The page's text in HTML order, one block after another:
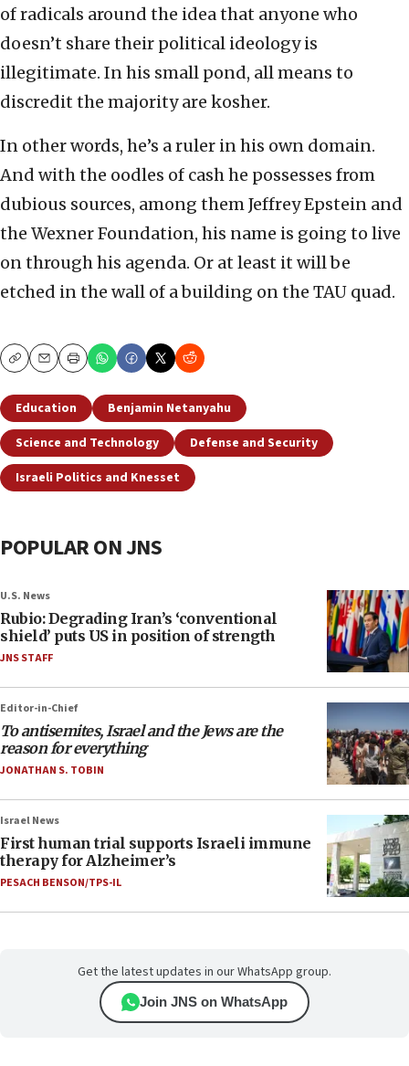
of radicals around the idea that anyone who
doesn’t share their political ideology is
illegitimate. In his small pond, all means to
discredit the majority are kosher.
In other words, he’s a ruler in his own domain.
And with the oodles of cash he possesses from
dubious sources, among them Jeffrey Epstein and
the Wexner Foundation, his name is going to live
on through his agenda. Or at least it will be
etched in the wall of a building on the TAU quad.
CopyEmailPrint
Education
Benjamin Netanyahu
Science and Technology
Defense and Security
Israeli Politics and Knesset
POPULAR ON JNS
U.S. News
Rubio: Degrading Iran’s ‘conventional
shield’ puts US in position of strength
JNS STAFF
Editor-in-Chief
To antisemites, Israel and the Jews are the
reason for everything
JONATHAN S. TOBIN
Israel News
First human trial supports Israeli immune
therapy for Alzheimer’s
PESACH BENSON/TPS-IL
Get the latest updates in our WhatsApp group.
Join JNS on WhatsApp